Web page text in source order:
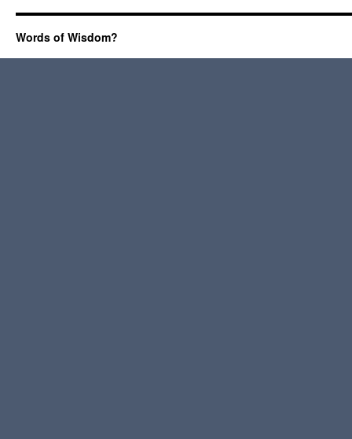
Words of Wisdom?